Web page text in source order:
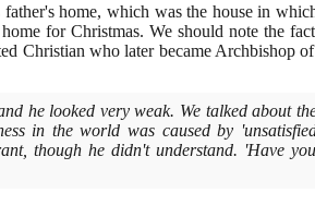
home, which was the house in
for Christmas. We should note the
Christian who later became Archbishop
he looked very weak. We talked about
in the world was caused by
though he didn't understand. 'Have